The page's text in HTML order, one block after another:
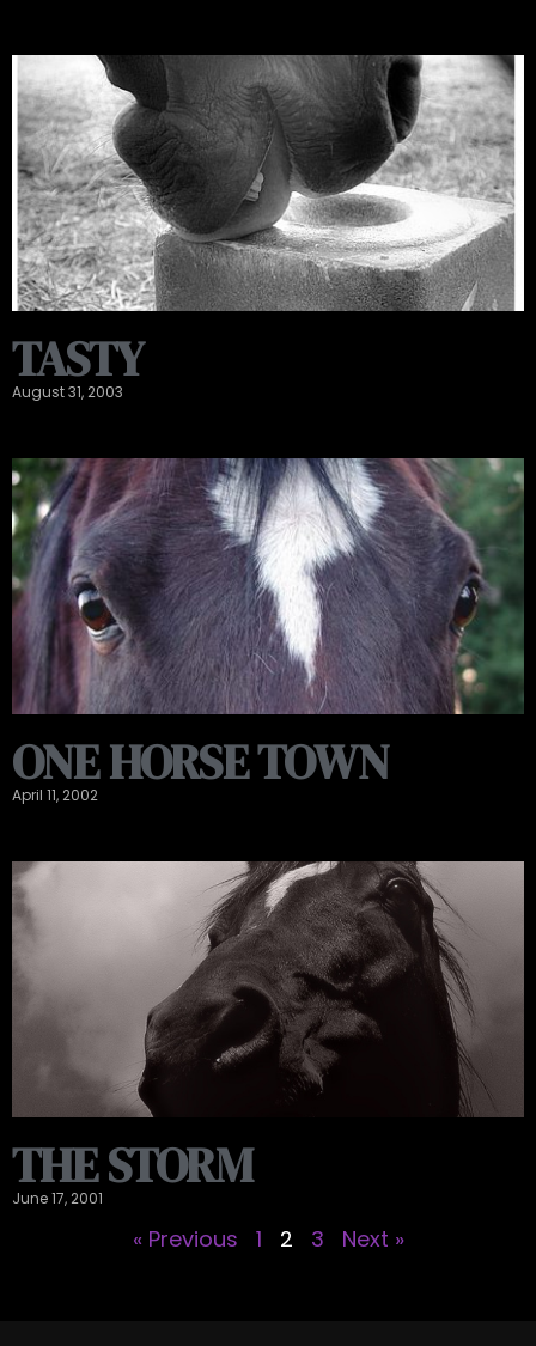
TASTY
August 31, 2003
ONE HORSE TOWN
April 11, 2002
THE STORM
June 17, 2001
« Previous 1 2 3 Next »